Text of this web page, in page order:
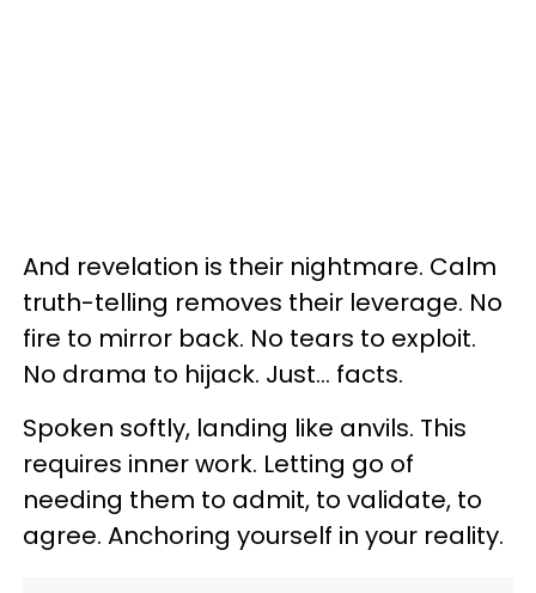
And revelation is their nightmare. Calm
truth-telling removes their leverage. No
fire to mirror back. No tears to exploit.
No drama to hijack. Just… facts.
Spoken softly, landing like anvils. This
requires inner work. Letting go of
needing them to admit, to validate, to
agree. Anchoring yourself in your reality.